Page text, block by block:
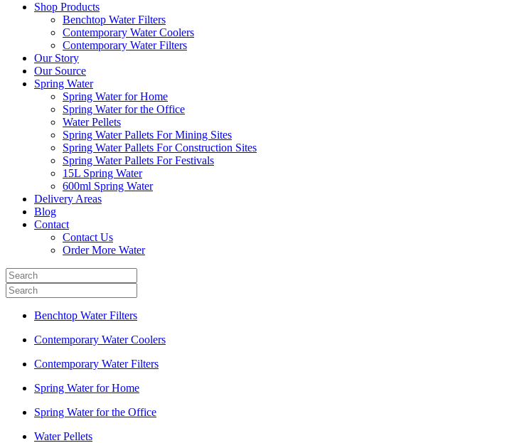
Shop Products
Benchtop Water Filters
Contemporary Water Coolers
Contemporary Water Filters
Our Story
Our Source
Spring Water
Spring Water for Home
Spring Water for the Office
Water Pellets
Spring Water Pallets For Mining Sites
Spring Water Pallets For Construction Sites
Spring Water Pallets For Festivals
15L Spring Water
600ml Spring Water
Delivery Areas
Blog
Contact
Contact Us
Order More Water
Benchtop Water Filters
Contemporary Water Coolers
Contemporary Water Filters
Spring Water for Home
Spring Water for the Office
Water Pellets